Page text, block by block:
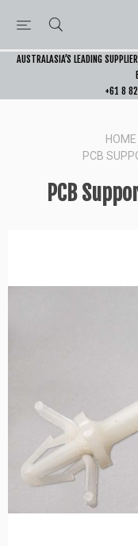
AUSTRALASIA’S LEADING
+61 8
HOME
PCB
PCB